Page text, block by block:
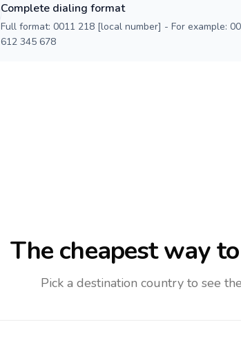
Complete dialing format
Full format: 0011 218 [local number] - For example:
612 345 678
The cheapest way
Pick a destination country to see